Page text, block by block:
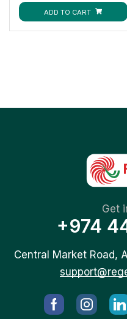
ADD TO CART
Get
+974
Central Market Road,